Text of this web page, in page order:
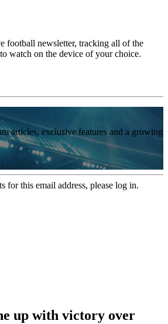
football newsletter, tracking all of the
watch on the device of your choice.
articles, exclusive features and a growing
for this email address, please log in.
up with victory over